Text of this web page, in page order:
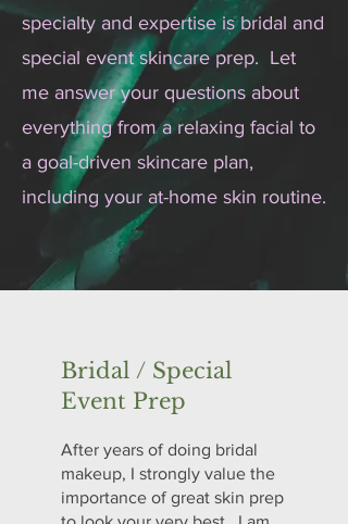
specialty and expertise is bridal and
special event skincare prep. Let
me answer your questions about
everything from a relaxing facial to
a goal-driven skincare plan,
including your at-home skin routine.
Bridal / Special
Event Prep
After years of doing bridal
makeup, I strongly value the
importance of great skin prep